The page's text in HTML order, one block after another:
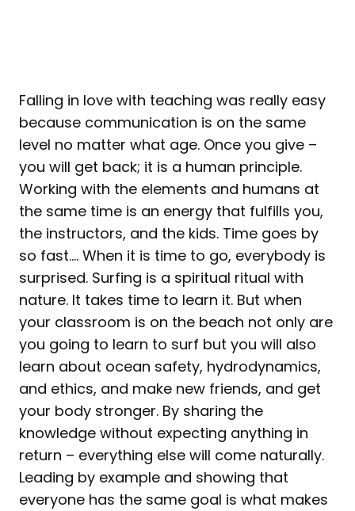
Falling in love with teaching was really easy
because communication is on the same
level no matter what age. Once you give –
you will get back; it is a human principle.
Working with the elements and humans at
the same time is an energy that fulfills you,
the instructors, and the kids. Time goes by
so fast…. When it is time to go, everybody is
surprised. Surfing is a spiritual ritual with
nature. It takes time to learn it. But when
your classroom is on the beach not only are
you going to learn to surf but you will also
learn about ocean safety, hydrodynamics,
and ethics, and make new friends, and get
your body stronger. By sharing the
knowledge without expecting anything in
return – everything else will come naturally.
Leading by example and showing that
everyone has the same goal is what makes